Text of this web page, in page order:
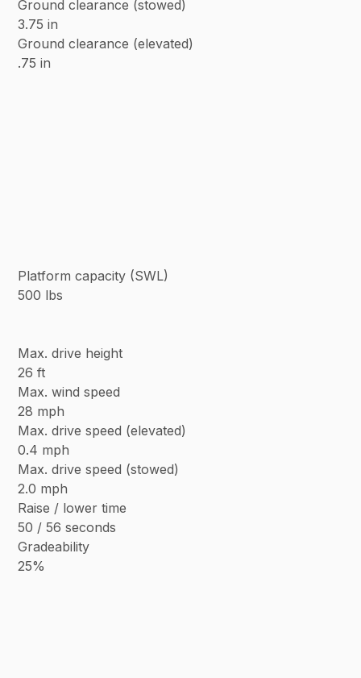
Ground clearance (stowed)
3.75 in
Ground clearance (elevated)
.75 in
Platform capacity (SWL)
500 lbs
Max. drive height
26 ft
Max. wind speed
28 mph
Max. drive speed (elevated)
0.4 mph
Max. drive speed (stowed)
2.0 mph
Raise / lower time
50 / 56 seconds
Gradeability
25%